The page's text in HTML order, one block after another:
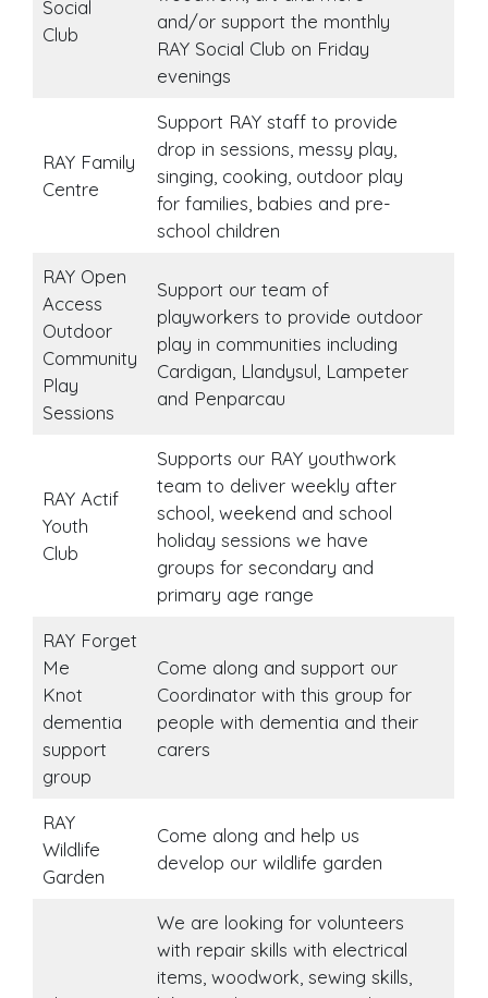
Social
Club
and/or support the monthly
RAY Social Club on Friday
evenings
RAY Family
Centre
Support RAY staff to provide
drop in sessions, messy play,
singing, cooking, outdoor play
for families, babies and pre-
school children
RAY Open
Access
Outdoor
Community
Play
Sessions
Support our team of
playworkers to provide outdoor
play in communities including
Cardigan, Llandysul, Lampeter
and Penparcau
RAY Actif
Youth
Club
Supports our RAY youthwork
team to deliver weekly after
school, weekend and school
holiday sessions we have
groups for secondary and
primary age range
RAY Forget
Me
Knot
dementia
support
group
Come along and support our
Coordinator with this group for
people with dementia and their
carers
RAY
Wildlife
Garden
Come along and help us
develop our wildlife garden
We are looking for volunteers
with repair skills with electrical
items, woodwork, sewing skills,